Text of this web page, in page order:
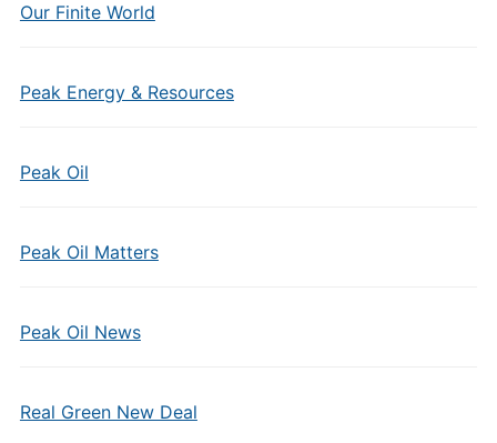
Our Finite World
Peak Energy & Resources
Peak Oil
Peak Oil Matters
Peak Oil News
Real Green New Deal